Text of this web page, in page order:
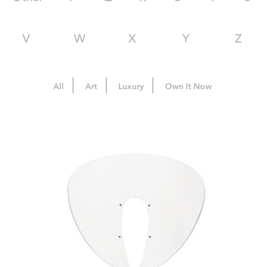
V W X Y Z
All Art Luxury Own It Now